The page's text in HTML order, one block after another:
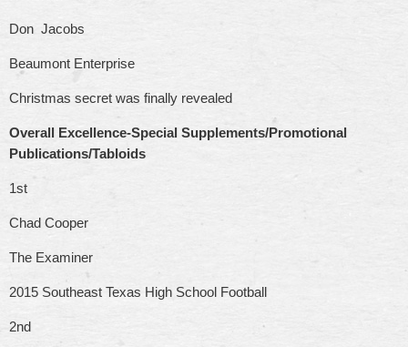
Don Jacobs
Beaumont Enterprise
Christmas secret was finally revealed
Overall Excellence-Special Supplements/Promotional
Publications/Tabloids
1st
Chad Cooper
The Examiner
2015 Southeast Texas High School Football
2nd